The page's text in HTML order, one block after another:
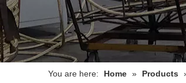
You are here: Home » Products